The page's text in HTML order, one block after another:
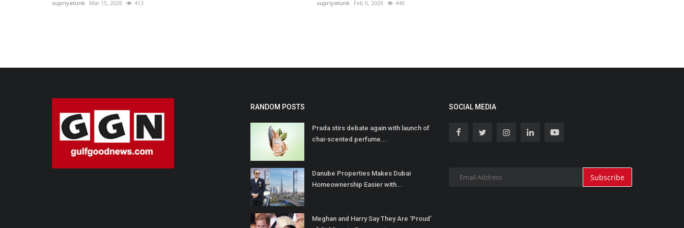
supriyatunk Mar 15, 2026 413 supriyatunk Feb 6, 2026 446
RANDOM POSTS
Prada stirs debate again with launch of
chai-scented perfume...
Danube Properties Makes Dubai
Homeownership Easier with...
Meghan and Harry Say They Are ‘Proud’
SOCIAL MEDIA
Subscribe